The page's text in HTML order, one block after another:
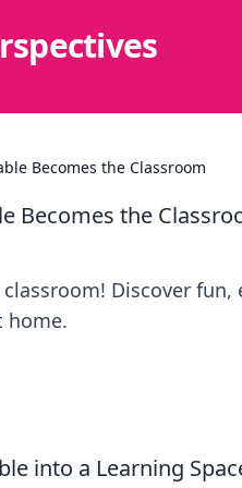
Becomes the Classroom
Becomes the
Discover fun,
home.
into a Learning